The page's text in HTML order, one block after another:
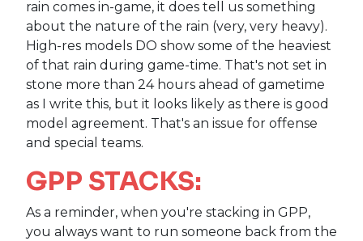
rain comes in-game, it does tell us something
about the nature of the rain (very, very heavy).
High-res models DO show some of the heaviest
of that rain during game-time. That's not set in
stone more than 24 hours ahead of gametime
as I write this, but it looks likely as there is good
model agreement. That's an issue for offense
and special teams.
GPP STACKS:
As a reminder, when you're stacking in GPP,
you always want to run someone back from the